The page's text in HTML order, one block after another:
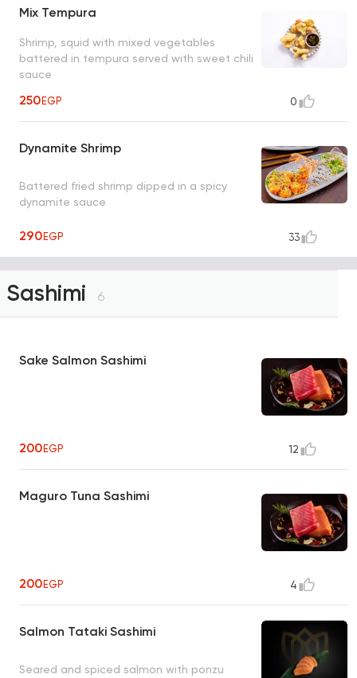
Mix Tempura
Shrimp, squid with mixed vegetables
battered in tempura served with sweet chili
sauce
250EGP 0
Dynamite Shrimp
Battered fried shrimp dipped in a spicy
dynamite sauce
290EGP 33
Sashimi 6
Sake Salmon Sashimi
200EGP 12
Maguro Tuna Sashimi
200EGP 4
Salmon Tataki Sashimi
Seared and spiced salmon with ponzu